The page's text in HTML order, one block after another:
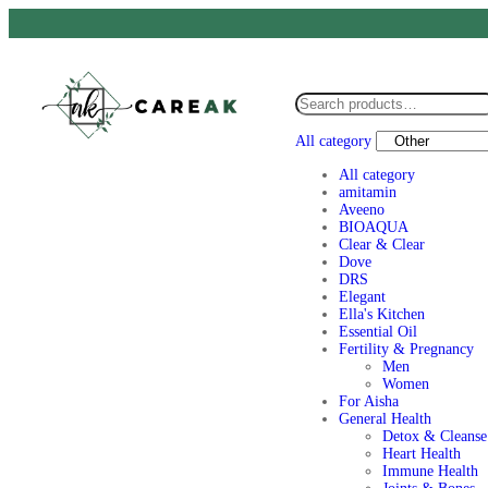
All category
All category
amitamin
Aveeno
BIOAQUA
Clear & Clear
Dove
DRS
Elegant
Ella's Kitchen
Essential Oil
Fertility & Pregnancy
Men
Women
For Aisha
General Health
Detox & Cleanse
Heart Health
Immune Health